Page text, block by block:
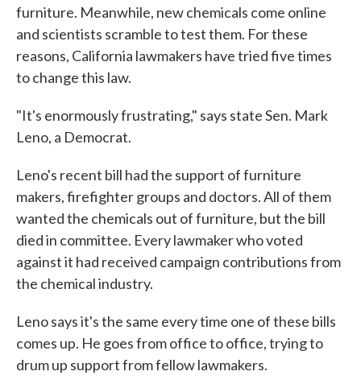
furniture. Meanwhile, new chemicals come online
and scientists scramble to test them. For these
reasons, California lawmakers have tried five times
to change this law.
"It's enormously frustrating," says state Sen. Mark
Leno, a Democrat.
Leno's recent bill had the support of furniture
makers, firefighter groups and doctors. All of them
wanted the chemicals out of furniture, but the bill
died in committee. Every lawmaker who voted
against it had received campaign contributions from
the chemical industry.
Leno says it's the same every time one of these bills
comes up. He goes from office to office, trying to
drum up support from fellow lawmakers.